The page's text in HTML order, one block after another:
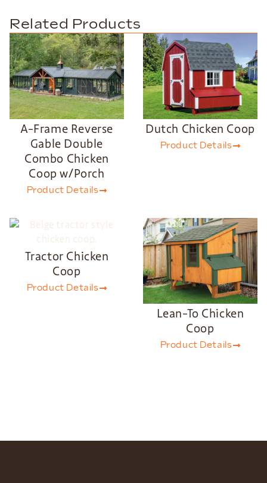
Related Products
A-Frame Reverse
Gable Double
Combo Chicken
Coop w/Porch
Product Details
Dutch Chicken Coop
Product Details
Tractor Chicken
Coop
Product Details
Lean-To Chicken
Coop
Product Details